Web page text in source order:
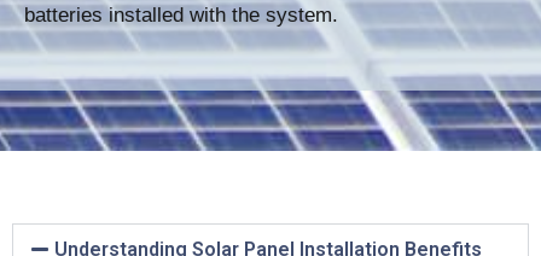
batteries installed with the system.
Understanding Solar Panel Installation Benefits